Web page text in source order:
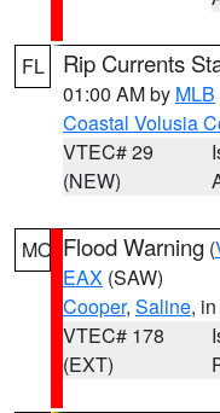
FL Rip Currents
01:00 AM by MLB
Coastal Volusia
VTEC# 29
(NEW)
MO Flood Warning (
EAX (SAW)
Cooper, Saline,
VTEC# 178
(EXT)